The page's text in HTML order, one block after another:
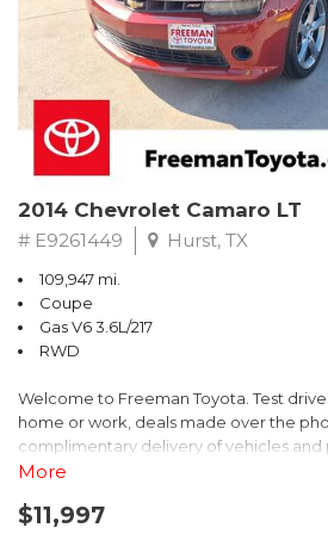
2014 Chevrolet Camaro LT
# E9261449 Hurst, TX
109,947 mi.
Coupe
Gas V6 3.6L/217
RWD
Welcome to Freeman Toyota. Test
home or work, deals made over the
complimentary delivery of vehicles and
miles . From the comfort of your home
of our cars are hand picked and
More
$11,997